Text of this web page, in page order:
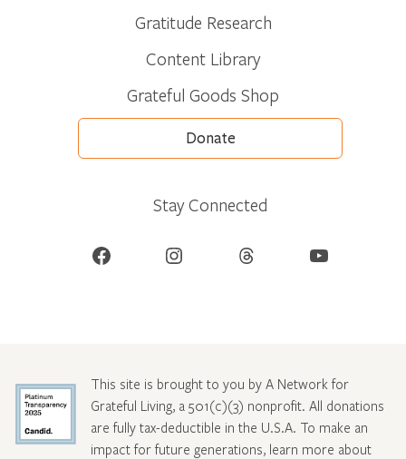
Gratitude Research
Content Library
Grateful Goods Shop
Donate
Stay Connected
Facebook Instagram Threads YouTube
This site is brought to you by A Network for
Grateful Living, a 501(c)(3) nonprofit. All donations
are fully tax-deductible in the U.S.A. To make an
impact for future generations, learn more about